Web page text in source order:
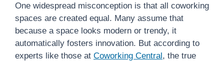
One widespread misconception is that all coworking
spaces are created equal. Many assume that
because a space looks modern or trendy, it
automatically fosters innovation. But according to
experts like those at Coworking Central, the true